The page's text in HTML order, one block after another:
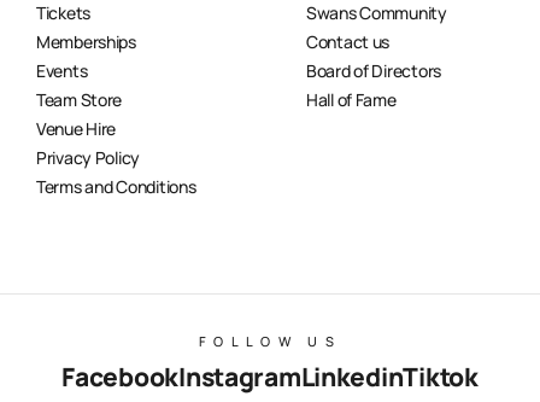
Tickets
Memberships
Events
Team Store
Venue Hire
Privacy Policy
Terms and Conditions
Swans Community
Contact us
Board of Directors
Hall of Fame
FOLLOW US
FacebookInstagramLinkedinTiktok